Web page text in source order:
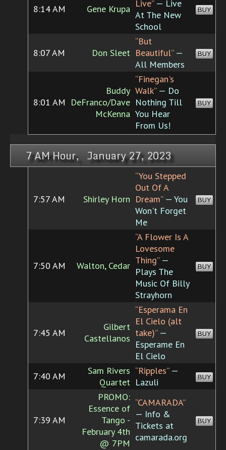
8:14 AM Gene Krupa Live”— Live
At The New
School
BUY
8:07 AM Don Sleet
“But
Beautiful”—
All Members
BUY
8:01 AM
Buddy
DeFranco/Dave
McKenna
“Finegan's
Walk”— Do
Nothing Till
You Hear
From Us!
BUY
7 AM Hour, January 27, 2023
7:57 AM Shirley Horn
“You Stepped
Out Of A
Dream”— You
Won't Forget
Me
BUY
7:50 AM Walton, Cedar
“A Flower Is A
Lovesome
Thing”—
Plays The
Music Of Billy
Strayhorn
BUY
7:45 AM
Gilbert
Castellanos
“Esperama En
El Cielo (alt
take)”—
Esperame En
El Cielo
BUY
7:40 AM
Sam Rivers
Quartet
“Ripples”—
Lazuli
BUY
7:39 AM
PROMO:
Essence of
Tango -
February 4th
@ 7PM
“CAMARADA”
— Info &
Tickets at
camarada.org
BUY